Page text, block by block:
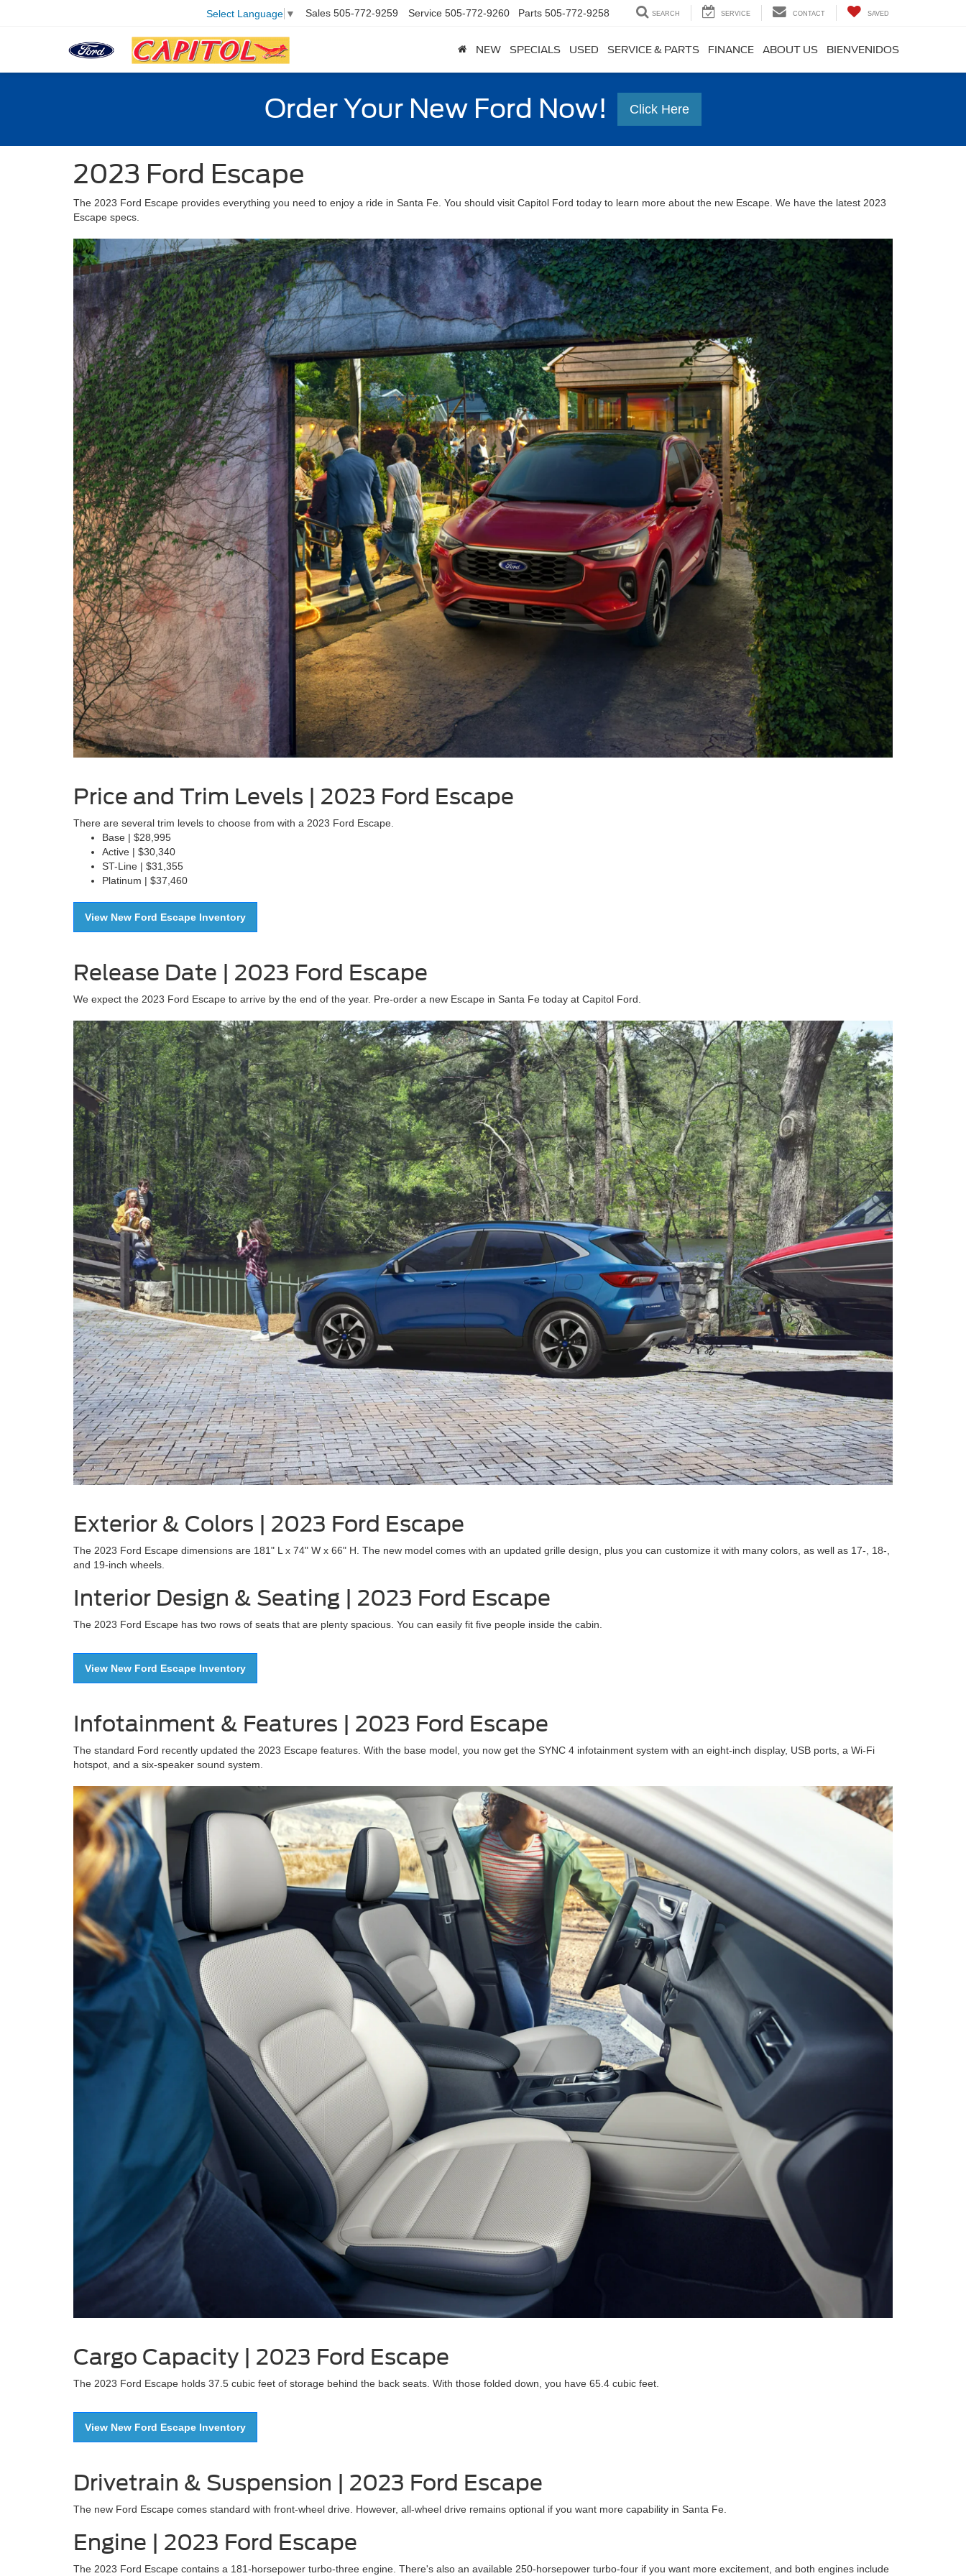
Select Language ▼ Sales 505-772-9259 Service 505-772-9260 Parts 505-772-9258 SEARCH SERVICE CONTACT SAVED
NEW SPECIALS USED SERVICE & PARTS FINANCE ABOUT US BIENVENIDOS
Order Your New Ford Now! Click Here
2023 Ford Escape
The 2023 Ford Escape provides everything you need to enjoy a ride in Santa Fe. You should visit Capitol Ford today to learn more about the new Escape. We have the latest 2023
Escape specs.
Price and Trim Levels | 2023 Ford Escape
There are several trim levels to choose from with a 2023 Ford Escape.
Base | $28,995
Active | $30,340
ST-Line | $31,355
Platinum | $37,460
View New Ford Escape Inventory
Release Date | 2023 Ford Escape
We expect the 2023 Ford Escape to arrive by the end of the year. Pre-order a new Escape in Santa Fe today at Capitol Ford.
Exterior & Colors | 2023 Ford Escape
The 2023 Ford Escape dimensions are 181" L x 74" W x 66" H. The new model comes with an updated grille design, plus you can customize it with many colors, as well as 17-, 18-,
and 19-inch wheels.
Interior Design & Seating | 2023 Ford Escape
The 2023 Ford Escape has two rows of seats that are plenty spacious. You can easily fit five people inside the cabin.
View New Ford Escape Inventory
Infotainment & Features | 2023 Ford Escape
The standard Ford recently updated the 2023 Escape features. With the base model, you now get the SYNC 4 infotainment system with an eight-inch display, USB ports, a Wi-Fi
hotspot, and a six-speaker sound system.
Cargo Capacity | 2023 Ford Escape
The 2023 Ford Escape holds 37.5 cubic feet of storage behind the back seats. With those folded down, you have 65.4 cubic feet.
View New Ford Escape Inventory
Drivetrain & Suspension | 2023 Ford Escape
The new Ford Escape comes standard with front-wheel drive. However, all-wheel drive remains optional if you want more capability in Santa Fe.
Engine | 2023 Ford Escape
The 2023 Ford Escape contains a 181-horsepower turbo-three engine. There's also an available 250-horsepower turbo-four if you want more excitement, and both engines include